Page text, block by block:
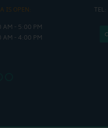
IS OPEN:
AM - 5:00 PM
AM - 4:00 PM
FRI :